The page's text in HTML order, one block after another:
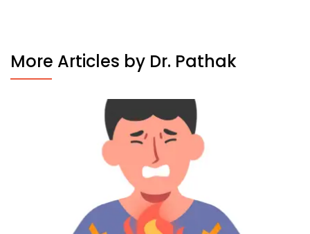
More Articles by Dr. Pathak